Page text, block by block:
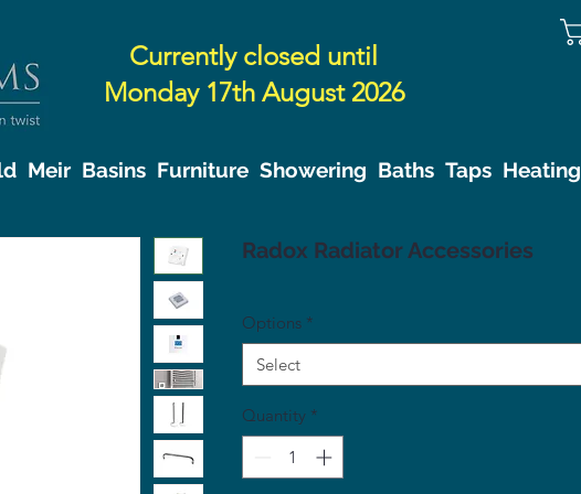
Currently closed until
Monday 17th August 2026
Meir Basins Furniture Showering Baths Taps Heating
Radox Radiator Accessories
Options *
Select
Quantity *